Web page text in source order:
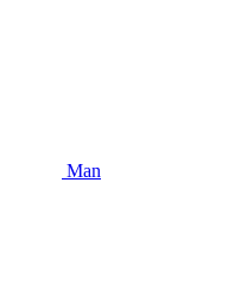
Man